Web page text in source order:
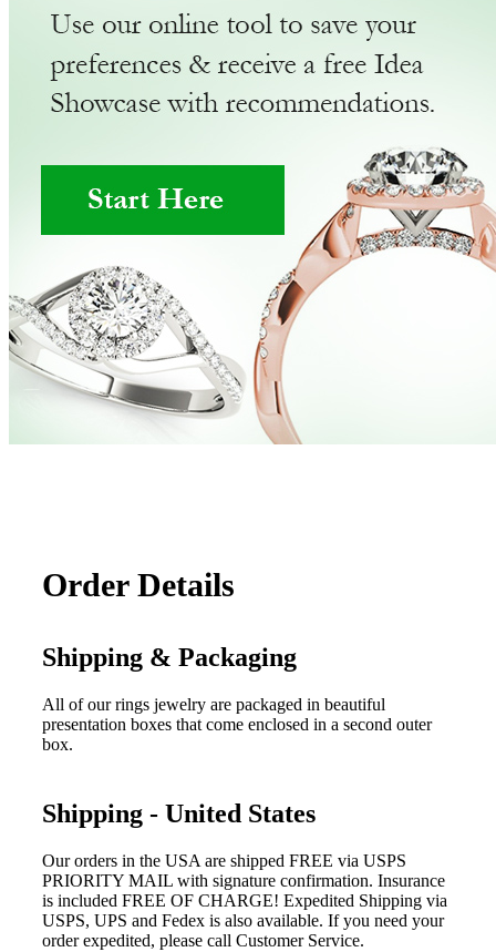
Order Details
Shipping & Packaging
All of our rings jewelry are packaged in beautiful
presentation boxes that come enclosed in a second outer
box.
Shipping - United States
Our orders in the USA are shipped FREE via USPS
PRIORITY MAIL with signature confirmation. Insurance
is included FREE OF CHARGE! Expedited Shipping via
USPS, UPS and Fedex is also available. If you need your
order expedited, please call Customer Service.